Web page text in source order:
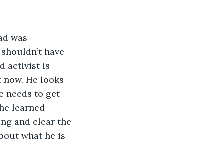
was
have
activist is
He looks
needs to get
learned
and clear the
what he is